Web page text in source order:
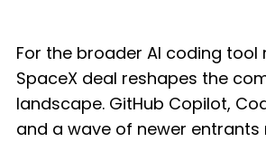
For the broader AI coding tool
SpaceX deal reshapes the
landscape. GitHub Copilot,
and a wave of newer entrants